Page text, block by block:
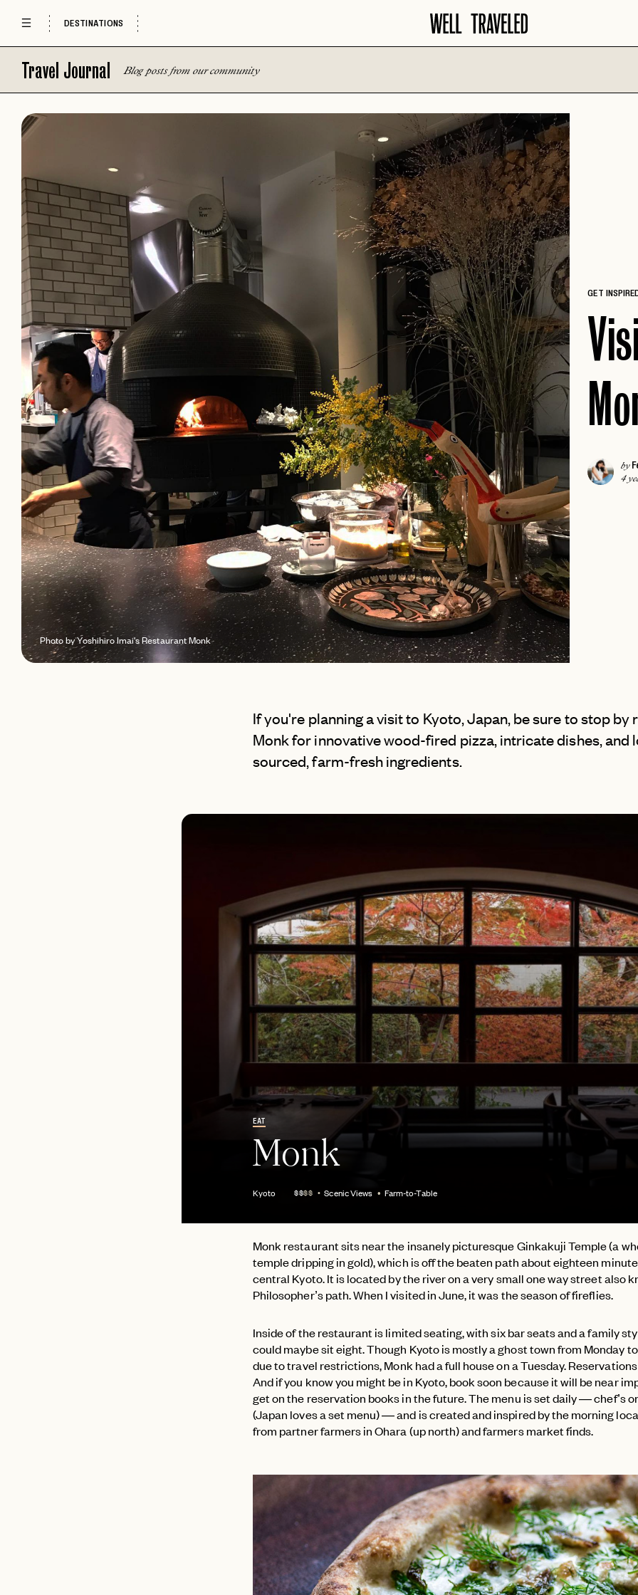
EMAIL PASSWORD
EMAIL
INVITE
DESTINATIONS
Travel Journal Blog posts from our community
North America
AMERICAN
SOUTHWEST
ATLANTA
BANFF
BIG SKY
COLORADO
DALLAS
FLORIDA KEYS
HAWAII
JACKSON HOLE
JOSHUA TREE
LAS VEGAS
LOS ANGELES
MIAMI
NAPA
NASHVILLE
NEW ENGLAND
NEW ORLEANS
NEW YORK CITY
PARK CITY
PORTLAND
SAN DIEGO
SANTA BARBARA
SAVANNAH
SCOTTSDALE
SEATTLE
SEDONA
TAMPA
WASHINGTON D.C.
ICELAND
IRELAND
LONDON
MADRID
MILAN
SICILY
Photo by Yoshihiro Imai's Restaurant Monk
GET
by
4
If you're planning a visit to Kyoto, Japan, be sure to stop by
Monk for innovative wood-fired pizza, intricate dishes, and
sourced, farm-fresh ingredients.
EAT
Monk
Kyoto $$$$ Scenic Views Farm-to-Table
Monk restaurant sits near the insanely picturesque Ginkakuji Temple (a
temple dripping in gold), which is off the beaten path about eighteen
central Kyoto. It is located by the river on a very small one way street also
Philosopher’s path. When I visited in June, it was the season of fireflies.
Inside of the restaurant is limited seating, with six bar seats and a family
could maybe sit eight. Though Kyoto is mostly a ghost town from Monday
due to travel restrictions, Monk had a full house on a Tuesday.
And if you know you might be in Kyoto, book soon because it will be near
get on the reservation books in the future. The menu is set daily — chef’s
(Japan loves a set menu) — and is created and inspired by the morning
from partner farmers in Ohara (up north) and farmers market finds.